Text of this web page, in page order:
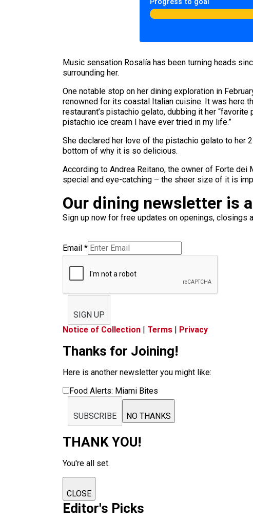
Progress to goal
Music sensation Rosalía has been turning heads
surrounding her.
One notable stop on her dining exploration in
renowned for its coastal Italian cuisine. It was here
restaurant’s pistachio gelato, dubbing it her
pistachio ice cream I have ever tried in my life.”
She declared her love of the pistachio gelato to her
bottom of why it is so delicious.
According to Andrea Reitano, the owner of Forte dei
special and eye-catching – the sheer size of it is
Our dining newsletter is
Sign up now for free updates on openings, closings
Email *
SIGN UP
Notice of Collection
Terms Privacy
Thanks for Joining!
Here is another newsletter you might like:
Food Alerts: Miami Bites
SUBSCRIBE NO THANKS
THANK YOU!
You're all set.
CLOSE
Editor's Picks